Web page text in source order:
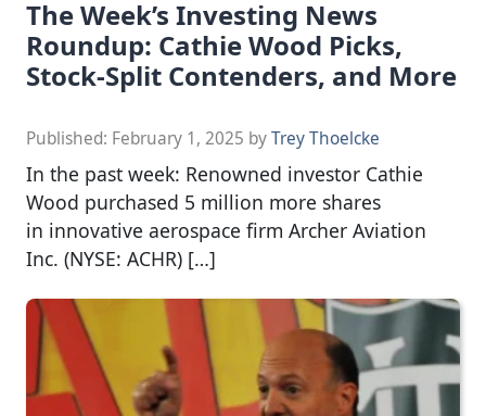
The Week’s Investing News
Roundup: Cathie Wood Picks,
Stock-Split Contenders, and More
Published: February 1, 2025 byTrey Thoelcke
In the past week: Renowned investor Cathie
Wood purchased 5 million more shares
in innovative aerospace firm Archer Aviation
Inc. (NYSE: ACHR) […]